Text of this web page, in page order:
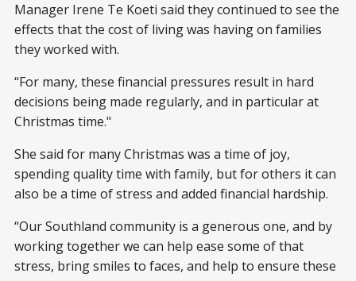
Manager Irene Te Koeti said they continued to see the
effects that the cost of living was having on families
they worked with.
“For many, these financial pressures result in hard
decisions being made regularly, and in particular at
Christmas time."
She said for many Christmas was a time of joy,
spending quality time with family, but for others it can
also be a time of stress and added financial hardship.
“Our Southland community is a generous one, and by
working together we can help ease some of that
stress, bring smiles to faces, and help to ensure these